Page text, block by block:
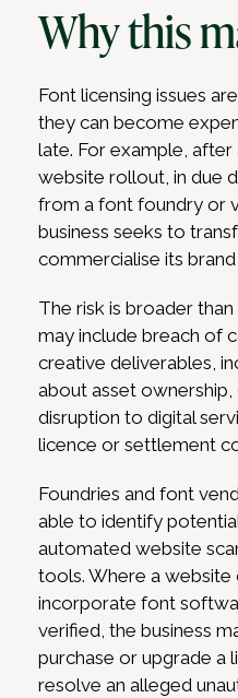
Why this
Font licensing issues
they can become
late. For example, after
website rollout, in due
from a font foundry or
business seeks to
commercialise its brand
The risk is broader
may include breach of
creative deliverables,
about asset ownership,
disruption to digital
licence or settlement
Foundries and font
able to identify
automated website
tools. Where a website
incorporate font
verified, the business
purchase or upgrade a
resolve an alleged